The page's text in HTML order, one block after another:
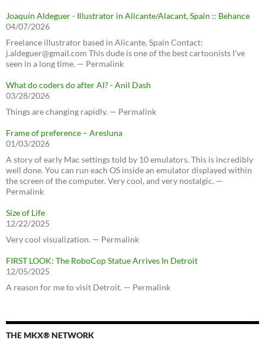
Joaquín Aldeguer - Illustrator in Alicante/Alacant, Spain :: Behance
04/07/2026
Freelance illustrator based in Alicante, Spain Contact:
j.aldeguer@gmail.com This dude is one of the best cartoonists I've
seen in a long time. — Permalink
What do coders do after AI? - Anil Dash
03/28/2026
Things are changing rapidly. — Permalink
Frame of preference – Aresluna
01/03/2026
A story of early Mac settings told by 10 emulators. This is incredibly
well done. You can run each OS inside an emulator displayed within
the screen of the computer. Very cool, and very nostalgic. —
Permalink
Size of Life
12/22/2025
Very cool visualization. — Permalink
FIRST LOOK: The RoboCop Statue Arrives In Detroit
12/05/2025
A reason for me to visit Detroit. — Permalink
THE MKX® NETWORK